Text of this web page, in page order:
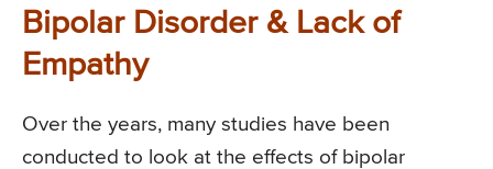
Bipolar Disorder & Lack of
Empathy
Over the years, many studies have been
conducted to look at the effects of bipolar